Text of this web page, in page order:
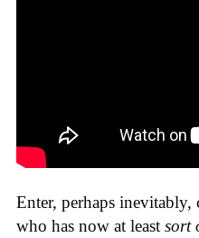
Enter, perhaps
who has now at least sort